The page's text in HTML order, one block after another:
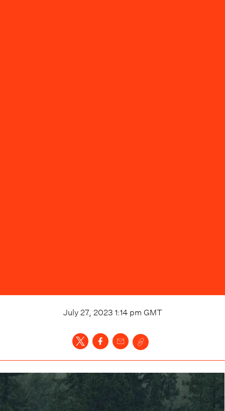
July 27, 2023 1:14 pm GMT